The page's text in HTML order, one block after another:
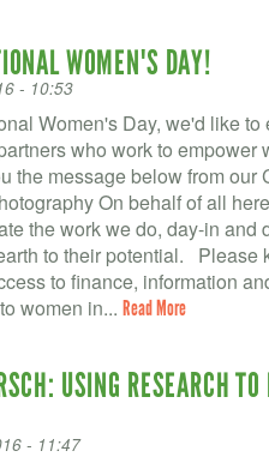
WOMEN'S DAY!
- 10:53
Women's Day, we'd like
who work to empower
the message below from our
On behalf of all
the work we do, day-in and
to their potential. Please
to finance, information
women in... Read More
USING RESEARCH
- 11:47